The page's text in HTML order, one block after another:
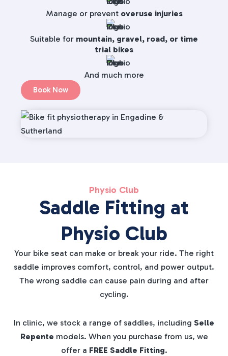
Manage or prevent overuse injuries
Suitable for mountain, gravel, road, or time
trial bikes
And much more
Book Now
Physio Club
Saddle Fitting at
Physio Club
Your bike seat can make or break your ride. The right
saddle improves comfort, control, and power output.
The wrong saddle can cause pain during and after
cycling.
In clinic, we stock a range of saddles, including Selle
Repente models. When you purchase from us, we
offer a FREE Saddle Fitting.